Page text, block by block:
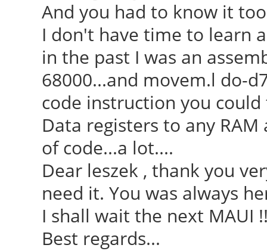
And you had to know it
I don't have time to learn
in the past I was an
68000...and movem.l do-
code instruction you
Data registers to any
of code...a lot....
Dear leszek , thank you
need it. You was always
I shall wait the next MAUI
Best regards...